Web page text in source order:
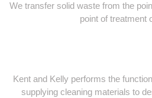
We transfer solid waste from the
point of treatment
Kent and Kelly performs the
supplying cleaning materials to